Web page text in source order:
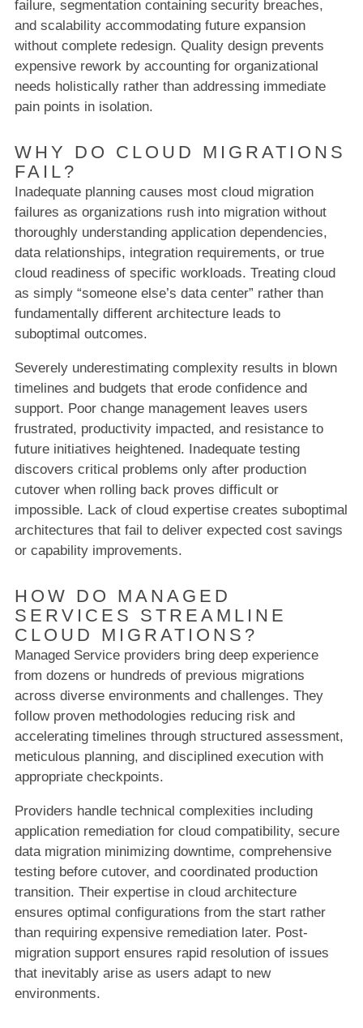
failure, segmentation containing security breaches,
and scalability accommodating future expansion
without complete redesign. Quality design prevents
expensive rework by accounting for organizational
needs holistically rather than addressing immediate
pain points in isolation.
WHY DO CLOUD MIGRATIONS
FAIL?
Inadequate planning causes most cloud migration
failures as organizations rush into migration without
thoroughly understanding application dependencies,
data relationships, integration requirements, or true
cloud readiness of specific workloads. Treating cloud
as simply “someone else’s data center” rather than
fundamentally different architecture leads to
suboptimal outcomes.
Severely underestimating complexity results in blown
timelines and budgets that erode confidence and
support. Poor change management leaves users
frustrated, productivity impacted, and resistance to
future initiatives heightened. Inadequate testing
discovers critical problems only after production
cutover when rolling back proves difficult or
impossible. Lack of cloud expertise creates suboptimal
architectures that fail to deliver expected cost savings
or capability improvements.
HOW DO MANAGED
SERVICES STREAMLINE
CLOUD MIGRATIONS?
Managed Service providers bring deep experience
from dozens or hundreds of previous migrations
across diverse environments and challenges. They
follow proven methodologies reducing risk and
accelerating timelines through structured assessment,
meticulous planning, and disciplined execution with
appropriate checkpoints.
Providers handle technical complexities including
application remediation for cloud compatibility, secure
data migration minimizing downtime, comprehensive
testing before cutover, and coordinated production
transition. Their expertise in cloud architecture
ensures optimal configurations from the start rather
than requiring expensive remediation later. Post-
migration support ensures rapid resolution of issues
that inevitably arise as users adapt to new
environments.